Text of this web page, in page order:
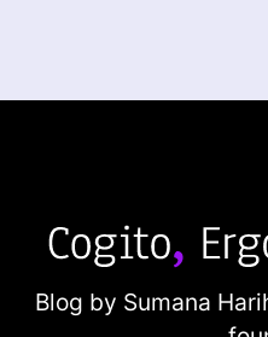
Blog by Sumana